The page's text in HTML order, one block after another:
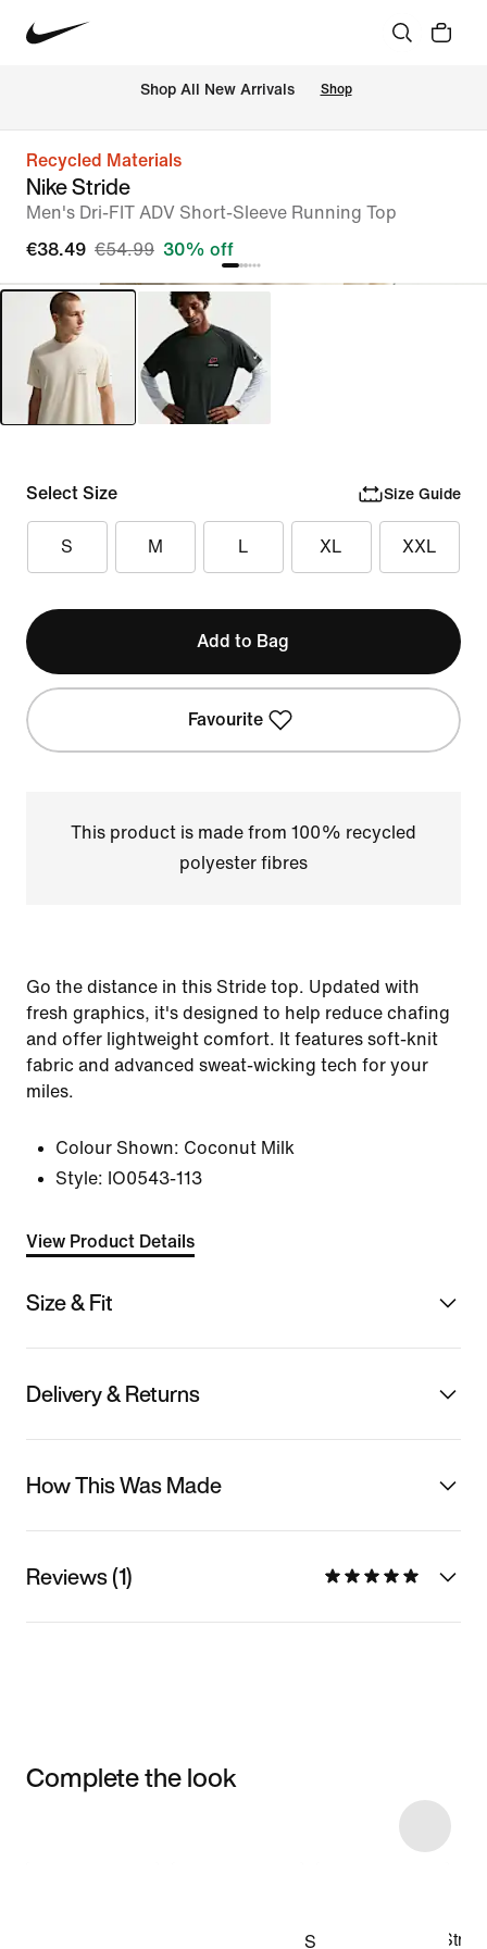
Shop All New Arrivals Shop
Recycled Materials
Nike Stride
Men's Dri-FIT ADV Short-Sleeve Running Top
€38.49 €54.99 30% off
Select Size Size Guide
S M L XL XXL
Add to Bag
Favourite
This product is made from 100% recycled
polyester fibres
Go the distance in this Stride top. Updated with
fresh graphics, it's designed to help reduce chafing
and offer lightweight comfort. It features soft-knit
fabric and advanced sweat-wicking tech for your
miles.
Colour Shown: Coconut Milk
Style: IO0543-113
View Product Details
Size & Fit
Delivery & Returns
How This Was Made
Reviews (1)
Complete the look